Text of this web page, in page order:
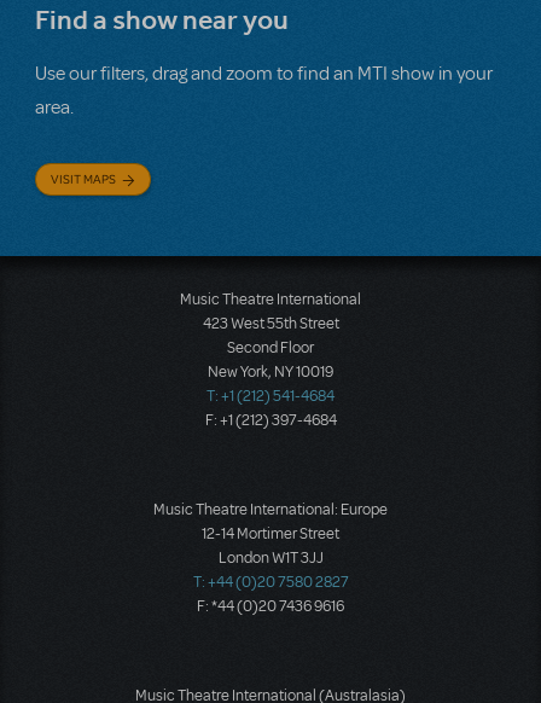
Find a show near you
Use our filters, drag and zoom to find an MTI show in your
area.
VISIT MAPS
Music Theatre International
423 West 55th Street
Second Floor
New York, NY 10019
T: +1 (212) 541-4684
F: +1 (212) 397-4684
Music Theatre International: Europe
12-14 Mortimer Street
London W1T 3JJ
T: +44 (0)20 7580 2827
F: *44 (0)20 7436 9616
Music Theatre International (Australasia)